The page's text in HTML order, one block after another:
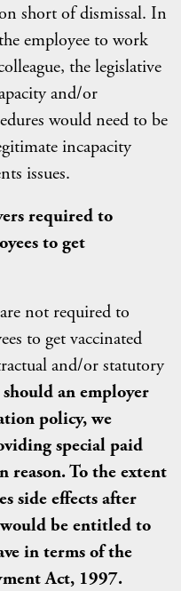
short of dismissal. In
employee to work
the legislative
and/or
would need to be
incapacity
issues.
required to
to get
not required to
to get vaccinated
and/or statutory
an employer
policy, we
special paid
reason. To the extent
side effects after
be entitled to
in terms of the
Act, 1997.